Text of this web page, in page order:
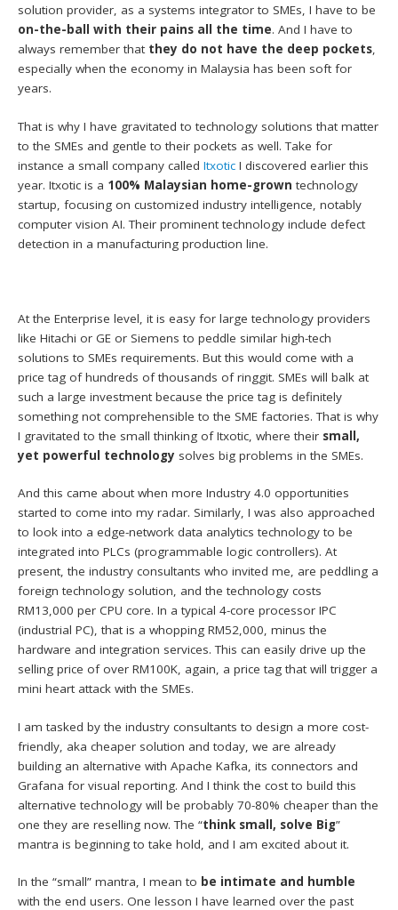
solution provider, as a systems integrator to SMEs, I have to be
on-the-ball with their pains all the time. And I have to
always remember that they do not have the deep pockets,
especially when the economy in Malaysia has been soft for
years.
That is why I have gravitated to technology solutions that matter
to the SMEs and gentle to their pockets as well. Take for
instance a small company calledItxotic I discovered earlier this
year. Itxotic is a 100% Malaysian home-grown technology
startup, focusing on customized industry intelligence, notably
computer vision AI. Their prominent technology include defect
detection in a manufacturing production line.
At the Enterprise level, it is easy for large technology providers
like Hitachi or GE or Siemens to peddle similar high-tech
solutions to SMEs requirements. But this would come with a
price tag of hundreds of thousands of ringgit. SMEs will balk at
such a large investment because the price tag is definitely
something not comprehensible to the SME factories. That is why
I gravitated to the small thinking of Itxotic, where their small,
yet powerful technology solves big problems in the SMEs.
And this came about when more Industry 4.0 opportunities
started to come into my radar. Similarly, I was also approached
to look into a edge-network data analytics technology to be
integrated into PLCs (programmable logic controllers). At
present, the industry consultants who invited me, are peddling a
foreign technology solution, and the technology costs
RM13,000 per CPU core. In a typical 4-core processor IPC
(industrial PC), that is a whopping RM52,000, minus the
hardware and integration services. This can easily drive up the
selling price of over RM100K, again, a price tag that will trigger a
mini heart attack with the SMEs.
I am tasked by the industry consultants to design a more cost-
friendly, aka cheaper solution and today, we are already
building an alternative with Apache Kafka, its connectors and
Grafana for visual reporting. And I think the cost to build this
alternative technology will be probably 70-80% cheaper than the
one they are reselling now. The “think small, solve Big”
mantra is beginning to take hold, and I am excited about it.
In the “small” mantra, I mean to be intimate and humble
with the end users. One lesson I have learned over the past